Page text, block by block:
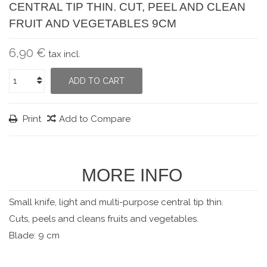
CENTRAL TIP THIN. CUT, PEEL AND CLEAN
FRUIT AND VEGETABLES 9CM
6,90 € tax incl.
ADD TO CART
Print Add to Compare
MORE INFO
Small knife, light and multi-purpose central tip thin.
Cuts, peels and cleans fruits and vegetables.
Blade: 9 cm